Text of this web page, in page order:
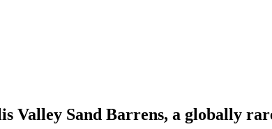
Valley Sand Barrens, a globally